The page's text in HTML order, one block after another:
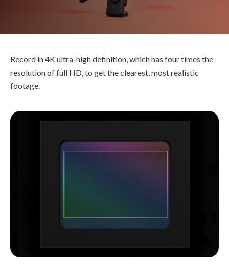
Record in 4K ultra-high definition, which has four times the
resolution of full HD, to get the clearest, most realistic
footage.